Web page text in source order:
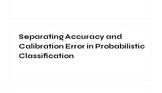
Separating Accuracy and
Calibration Error in Probabilistic
Classification